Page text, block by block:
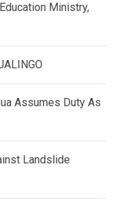
Ministry,
Assumes Duty As
Landslide